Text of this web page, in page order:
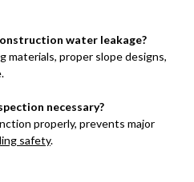
water leakage?
materials, proper slope designs,
necessary?
properly, prevents major
safety.